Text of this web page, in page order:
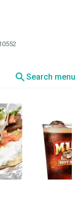
searchSearch menu